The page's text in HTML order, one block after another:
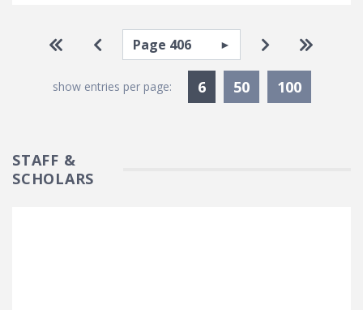
Pagination
Go to first page
Go to previous page
Select page Go to next
Go to
show entries per page: 6Currently Selected
50 100
STAFF &
SCHOLARS